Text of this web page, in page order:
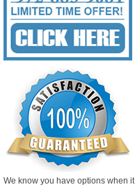
We know you have options when it